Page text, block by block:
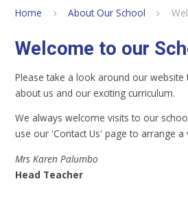
Home About Our School
Welcome to our
Please take a look around our
about us and our exciting curriculum.
We always welcome visits to our
use our 'Contact Us' page to arrange a
Mrs Karen Palumbo
Head Teacher